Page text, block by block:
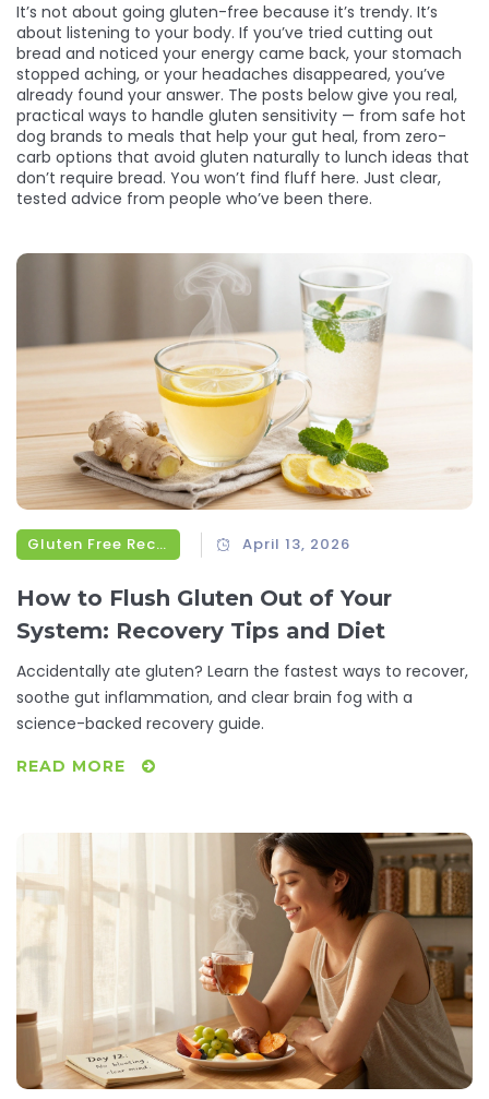
It’s not about going gluten-free because it’s trendy. It’s
about listening to your body. If you’ve tried cutting out
bread and noticed your energy came back, your stomach
stopped aching, or your headaches disappeared, you’ve
already found your answer. The posts below give you real,
practical ways to handle gluten sensitivity — from safe hot
dog brands to meals that help your gut heal, from zero-
carb options that avoid gluten naturally to lunch ideas that
don’t require bread. You won’t find fluff here. Just clear,
tested advice from people who’ve been there.
Gluten Free Recipes April 13, 2026
How to Flush Gluten Out of Your
System: Recovery Tips and Diet
Accidentally ate gluten? Learn the fastest ways to recover,
soothe gut inflammation, and clear brain fog with a
science-backed recovery guide.
READ MORE